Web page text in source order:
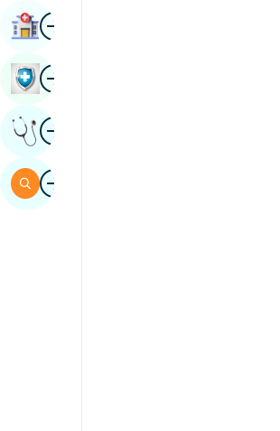
ImageFind Hospital
ImageBook Health Checkup
ImageGet Expert Opinion
ImageSearch